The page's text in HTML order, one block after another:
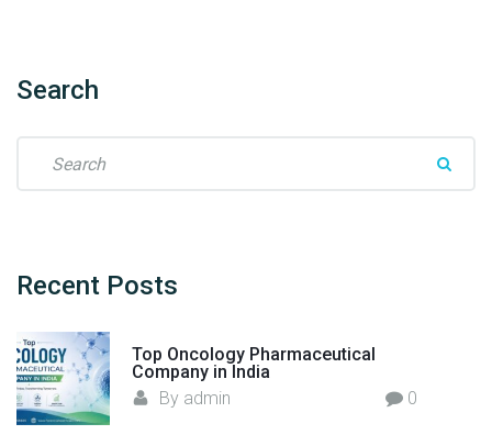
c
r
Search
Recent Posts
Top Oncology Pharmaceutical
Company in India
By admin 0